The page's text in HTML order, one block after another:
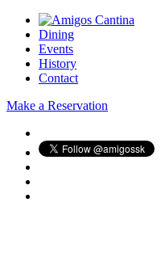
Dining
Events
History
Contact
Make a Reservation